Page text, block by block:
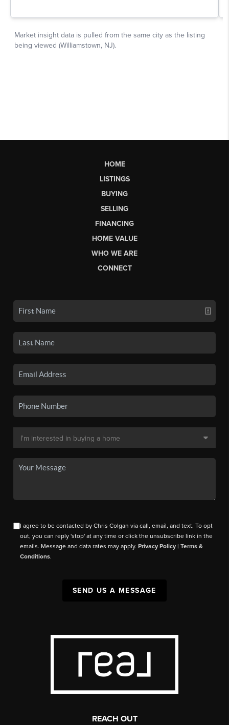
HOME
LISTINGS
BUYING
SELLING
FINANCING
HOME VALUE
WHO WE ARE
CONNECT
I agree to be contacted by Chris Colgan via call, email, and text. To opt
out, you can reply 'stop' at any time or click the unsubscribe link in the
emails. Message and data rates may apply.Privacy Policy |Terms &
Conditions.
SEND US A MESSAGE
REACH OUT